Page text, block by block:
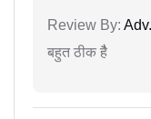
Review By:
बहुत ठीक हैै